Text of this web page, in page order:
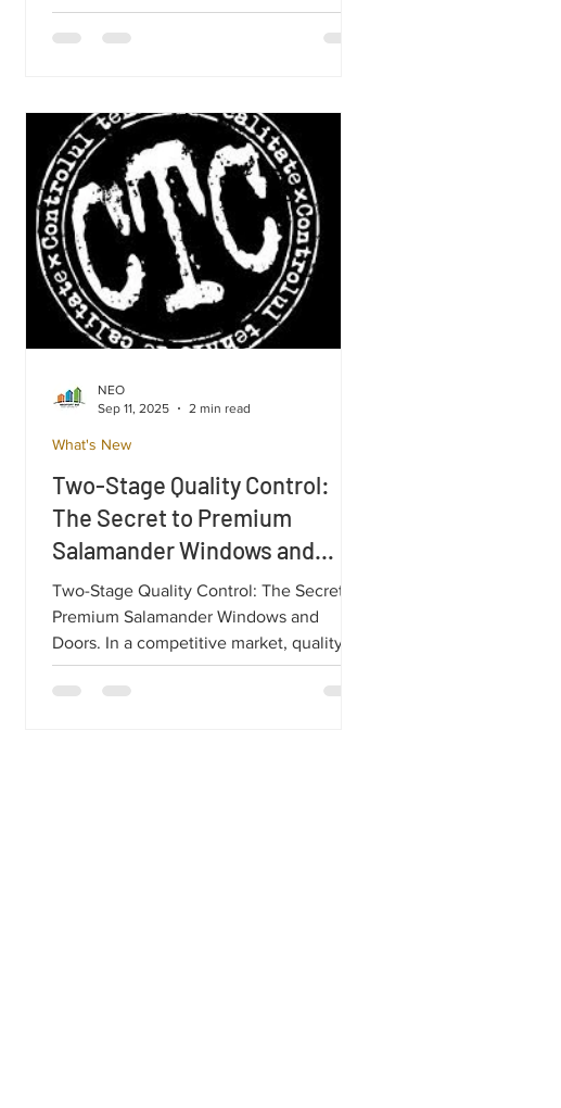
and doors for your home is crucial,
especially when comparing PVC,
drawbacks, depending on energy
efficiency, durability, cost, and
aesthetics.
Two-Stage Quality Control:
The Secret to Premium
Salamander Windows and
Doors
Two-Stage Quality Control: The Secret to
Premium Salamander Windows and
Doors. In a competitive market, quality
makes all the difference! At Salamander,
we ensure every product leaving our
What's New
NEO
Sep 11, 2025
2 min read